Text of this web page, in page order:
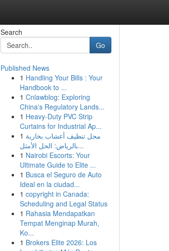
Search
Go
Published News
1 Handling Your Bills : Your
Handbook to ...
1 Cnlawblog: Exploring
China's Regulatory Lands...
1 Heavy-Duty PVC Strip
Curtains for Industrial Ap...
1 محل تنظيف أعشاب بخارية
بالرياض: الحل الأمثل...
1 Nairobi Escorts: Your
Ultimate Guide to Elite ...
1 Busca el Seguro de Auto
Ideal en la ciudad...
1 copyright in Canada:
Scheduling and Legal Status
1 Rahasia Mendapatkan
Tempat Menginap Murah,
Ko...
1 Brokers Elite 2026: Los